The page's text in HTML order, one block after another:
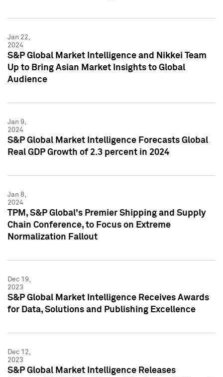
Jan 22,
2024
S&P Global Market Intelligence and Nikkei Team
Up to Bring Asian Market Insights to Global
Audience
Jan 9,
2024
S&P Global Market Intelligence Forecasts Global
Real GDP Growth of 2.3 percent in 2024
Jan 8,
2024
TPM, S&P Global's Premier Shipping and Supply
Chain Conference, to Focus on Extreme
Normalization Fallout
Dec 19,
2023
S&P Global Market Intelligence Receives Awards
for Data, Solutions and Publishing Excellence
Dec 12,
2023
S&P Global Market Intelligence Releases